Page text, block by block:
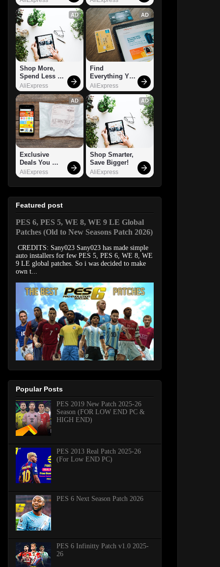
AD
Shop More,
Spend Less –
Explore Now!
AliExpress
AD
Find
Everything You
Want!
AliExpress
AD
Exclusive
Deals You
Can't Miss!
AliExpress
AD
Shop Smarter,
Save Bigger!
AliExpress
Featured post
PES 6, PES 5, WE 8, WE 9 LE Global
Patches (Old to New Seasons Patch 2026)
CREDITS: Sany023 Sany023 has made simple
auto installers for few PES 5, PES 6, WE 8, WE
9 LE global patches. So i was decided to make
own t...
Popular Posts
PES 2019 New Patch 2025-26
Season (FOR LOW END PC &
HIGH END)
PES 2013 Real Patch 2025-26
(For Low END PC)
PES 6 Next Season Patch 2026
PES 6 Infinitty Patch v1.0 2025-
26